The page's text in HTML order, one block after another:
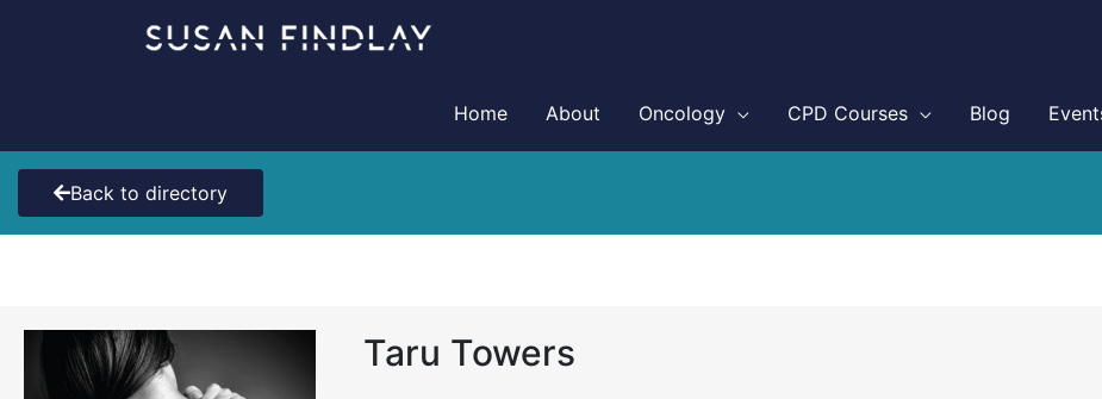
Home
About Oncology CPD Courses Blog
Back to directory
Taru Towers